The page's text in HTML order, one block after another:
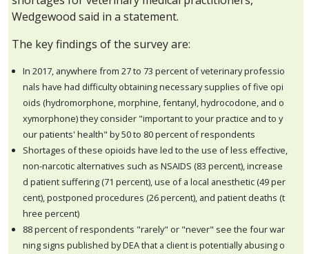
Wedgewood said in a statement.
The key findings of the survey are:
In 2017, anywhere from 27 to 73 percent of veterinary professio
nals have had difficulty obtaining necessary supplies of five opi
oids (hydromorphone, morphine, fentanyl, hydrocodone, and o
xymorphone) they consider "important to your practice and to y
our patients' health" by 50 to 80 percent of respondents
Shortages of these opioids have led to the use of less effective,
non-narcotic alternatives such as NSAIDS (83 percent), increase
d patient suffering (71 percent), use of a local anesthetic (49 per
cent), postponed procedures (26 percent), and patient deaths (t
hree percent)
88 percent of respondents "rarely" or "never" see the four war
ning signs published by DEA that a client is potentially abusing o